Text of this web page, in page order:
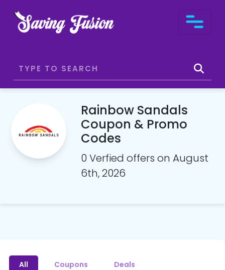
Rainbow Sandals
Coupon & Promo
Codes
0 Verfied offers on August
6th, 2026
All Coupons Deals